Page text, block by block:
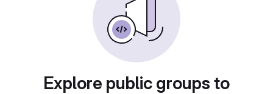
Explore public groups to